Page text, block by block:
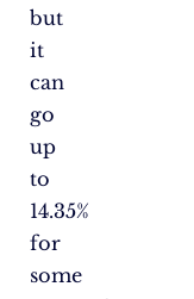
but
it
can
go
up
to
14.35%
for
some